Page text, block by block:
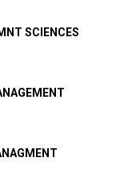
SCIENCES